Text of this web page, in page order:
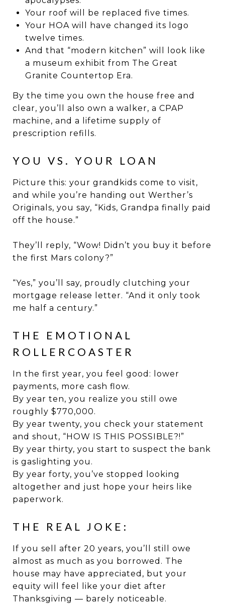
Your roof will be replaced five times.
Your HOA will have changed its logo
twelve times.
And that “modern kitchen” will look like
a museum exhibit from The Great
Granite Countertop Era.
By the time you own the house free and
clear, you’ll also own a walker, a CPAP
machine, and a lifetime supply of
prescription refills.
YOU VS. YOUR LOAN
Picture this: your grandkids come to visit,
and while you’re handing out Werther’s
Originals, you say, “Kids, Grandpa finally paid
off the house.”
They’ll reply, “Wow! Didn’t you buy it before
the first Mars colony?”
“Yes,” you’ll say, proudly clutching your
mortgage release letter. “And it only took
me half a century.”
THE EMOTIONAL
ROLLERCOASTER
In the first year, you feel good: lower
payments, more cash flow.
By year ten, you realize you still owe
roughly $770,000.
By year twenty, you check your statement
and shout, “HOW IS THIS POSSIBLE?!”
By year thirty, you start to suspect the bank
is gaslighting you.
By year forty, you’ve stopped looking
altogether and just hope your heirs like
paperwork.
THE REAL JOKE:
If you sell after 20 years, you’ll still owe
almost as much as you borrowed. The
house may have appreciated, but your
equity will feel like your diet after
Thanksgiving — barely noticeable.